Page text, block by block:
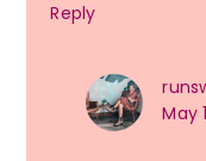
Reply
May